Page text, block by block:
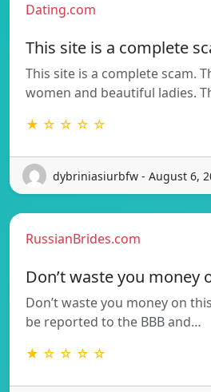
Dating.com
This site is a complete
This site is a complete scam.
women and beautiful ladies.
★ ☆ ☆ ☆ ☆
dybriniasiurbfw - August 6,
RussianBrides.com
Don’t waste you money
Don’t waste you money on
be reported to the BBB and…
★ ☆ ☆ ☆ ☆